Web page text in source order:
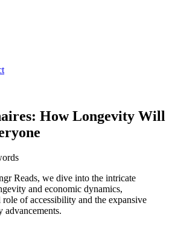
How Longevity Will
Reads, we dive into the intricate
and economic dynamics,
of accessibility and the expansive